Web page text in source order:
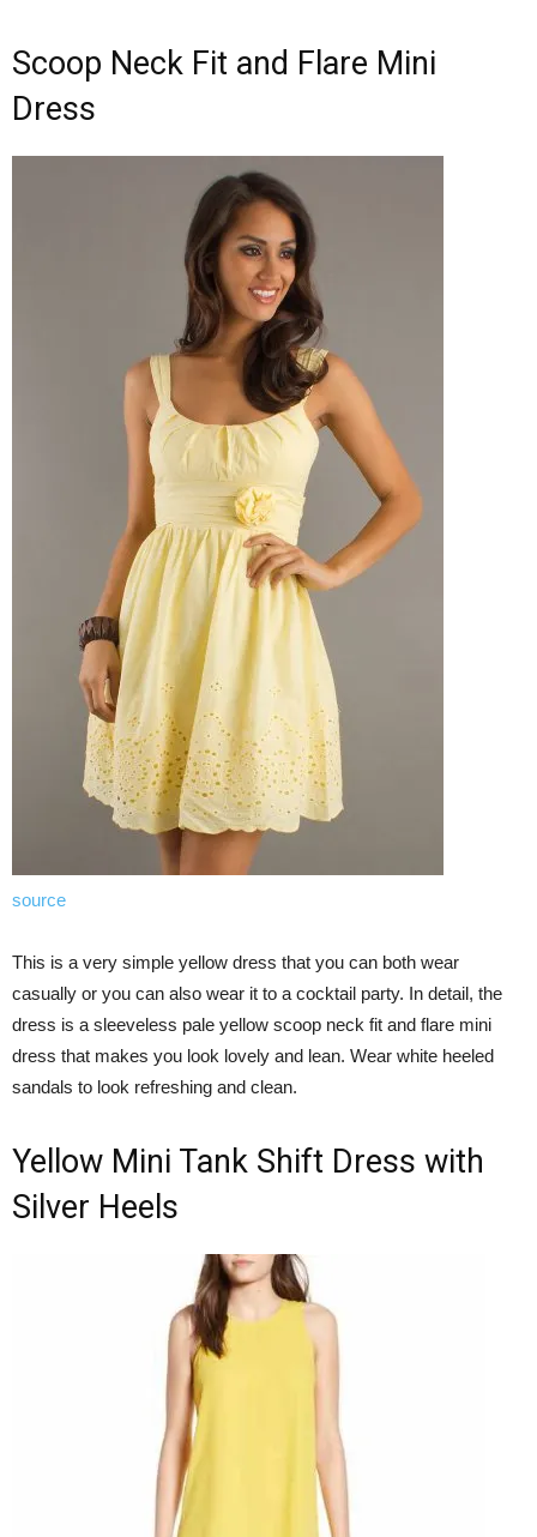
Scoop Neck Fit and Flare Mini
Dress
source
This is a very simple yellow dress that you can both wear
casually or you can also wear it to a cocktail party. In detail, the
dress is a sleeveless pale yellow scoop neck fit and flare mini
dress that makes you look lovely and lean. Wear white heeled
sandals to look refreshing and clean.
Yellow Mini Tank Shift Dress with
Silver Heels